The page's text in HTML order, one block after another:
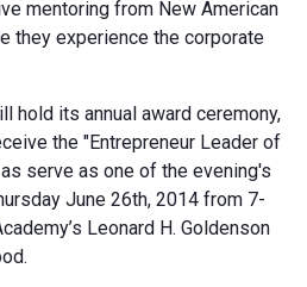
mentoring from New American
they experience the corporate
hold its annual award ceremony,
the "Entrepreneur Leader of
serve as one of the evening's
June 26th, 2014 from 7-
Leonard H. Goldenson